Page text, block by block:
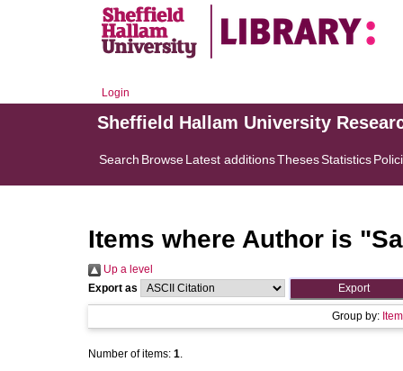
Login
Sheffield Hallam University
Search BrowseLatest additionsThesesStatistics
Items where Author is "
Up a level
Export as
Group by:
Number of items: 1.